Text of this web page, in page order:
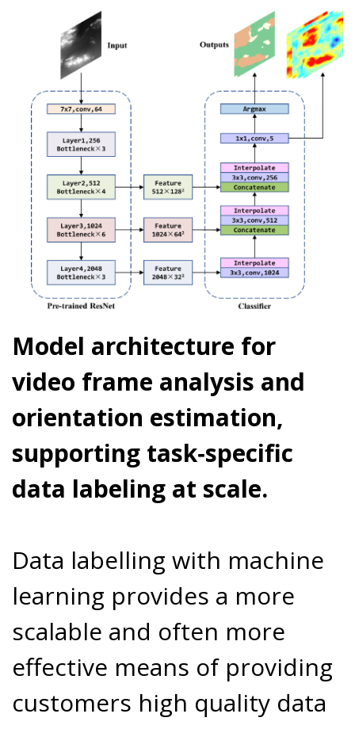
Model architecture for
video frame analysis and
orientation estimation,
supporting task‑specific
data labeling at scale.
Data labelling with machine
learning provides a more
scalable and often more
effective means of providing
customers high quality data